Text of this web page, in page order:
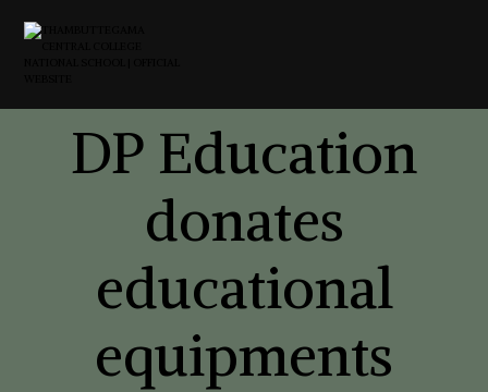
DP Education
donates
educational
equipments